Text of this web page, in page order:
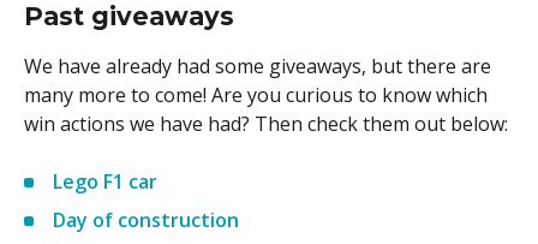
Past giveaways
We have already had some giveaways, but there are
many more to come! Are you curious to know which
win actions we have had? Then check them out below:
Lego F1 car
Day of construction